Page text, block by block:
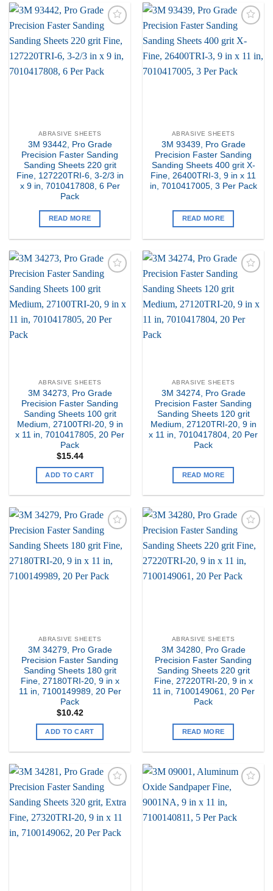
Add to
my
ABRASIVE SHEETS
3M 93442, Pro Grade
Precision Faster Sanding
Sanding Sheets 220 grit
Fine, 127220TRI-6, 3-2/3 in
x 9 in, 7010417808, 6 Per
Pack
READ MORE
Add to
my
ABRASIVE SHEETS
3M 93439, Pro Grade
Precision Faster Sanding
Sanding Sheets 400 grit X-
Fine, 26400TRI-3, 9 in x 11
in, 7010417005, 3 Per Pack
READ MORE
ABRASIVE SHEETS
3M 34273, Pro Grade
Precision Faster Sanding
Sanding Sheets 100 grit
Medium, 27100TRI-20, 9 in
x 11 in, 7010417805, 20 Per
Pack
$15.44
ADD TO CART
ABRASIVE SHEETS
3M 34274, Pro Grade
Precision Faster Sanding
Sanding Sheets 120 grit
Medium, 27120TRI-20, 9 in
x 11 in, 7010417804, 20 Per
Pack
READ MORE
my
ABRASIVE SHEETS
3M 34279, Pro Grade
Precision Faster Sanding
Sanding Sheets 180 grit
Fine, 27180TRI-20, 9 in x
11 in, 7100149989, 20 Per
Pack
$10.42
ADD TO CART
my
ABRASIVE SHEETS
3M 34280, Pro Grade
Precision Faster Sanding
Sanding Sheets 220 grit
Fine, 27220TRI-20, 9 in x
11 in, 7100149061, 20 Per
Pack
READ MORE
Add to
my